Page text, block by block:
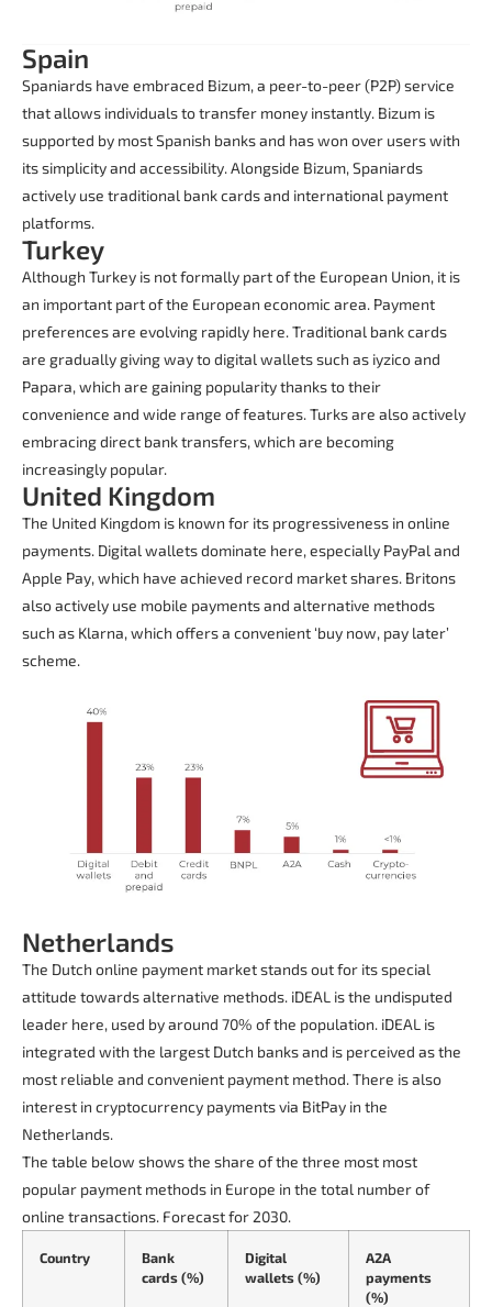
Spain
Spaniards have embraced Bizum, a peer-to-peer (P2P) service
that allows individuals to transfer money instantly. Bizum is
supported by most Spanish banks and has won over users with
its simplicity and accessibility. Alongside Bizum, Spaniards
actively use traditional bank cards and international payment
platforms.
Turkey
Although Turkey is not formally part of the European Union, it is
an important part of the European economic area. Payment
preferences are evolving rapidly here. Traditional bank cards
are gradually giving way to digital wallets such as iyzico and
Papara, which are gaining popularity thanks to their
convenience and wide range of features. Turks are also actively
embracing direct bank transfers, which are becoming
increasingly popular.
United Kingdom
The United Kingdom is known for its progressiveness in online
payments. Digital wallets dominate here, especially PayPal and
Apple Pay, which have achieved record market shares. Britons
also actively use mobile payments and alternative methods
such as Klarna, which offers a convenient ‘buy now, pay later’
scheme.
Netherlands
The Dutch online payment market stands out for its special
attitude towards alternative methods. iDEAL is the undisputed
leader here, used by around 70% of the population. iDEAL is
integrated with the largest Dutch banks and is perceived as the
most reliable and convenient payment method. There is also
interest in cryptocurrency payments via BitPay in the
Netherlands.
The table below shows the share of the three most most
popular payment methods in Europe in the total number of
online transactions. Forecast for 2030.
Country
Bank
cards (%)
Digital
wallets (%)
A2A
payments
(%)